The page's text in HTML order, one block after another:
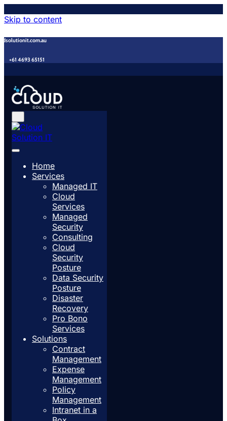
Skip to content
+61 4693 65151
Home
Services
Managed IT
Cloud
Services
Managed
Security
Consulting
Cloud
Security
Posture
Data Security
Posture
Disaster
Recovery
Pro Bono
Services
Solutions
Contract
Management
Expense
Management
Policy
Management
Intranet in a